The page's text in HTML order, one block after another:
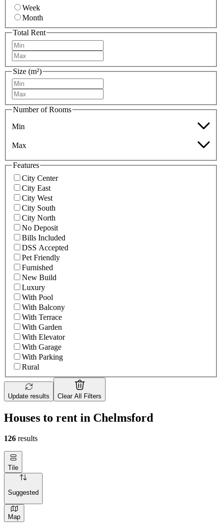
Week
Month
Total Rent
Size (m²)
Number of Rooms
Min
Max
Features
City Center
City East
City West
City South
City North
No Deposit
Bills Included
DSS Accepted
Pet Friendly
Furnished
New Build
Luxury
With Pool
With Balcony
With Terrace
With Garden
With Elevator
With Garage
With Parking
Rural
Update results Clear All Filters
Houses to rent in Chelmsford
126 results
Tile
Suggested
Map